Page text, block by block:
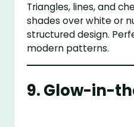
Triangles, lines, and
shades over white or
structured design.
modern patterns.
9.Glow-in-